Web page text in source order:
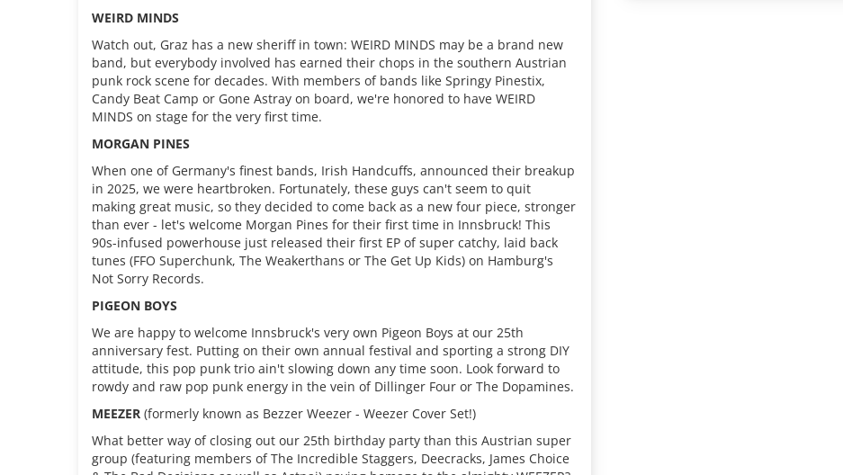
WEIRD MINDS
Watch out, Graz has a new sheriff in town: WEIRD MINDS may be a brand new
band, but everybody involved has earned their chops in the southern Austrian
punk rock scene for decades. With members of bands like Springy Pinestix,
Candy Beat Camp or Gone Astray on board, we're honored to have WEIRD
MINDS on stage for the very first time.
MORGAN PINES
When one of Germany's finest bands, Irish Handcuffs, announced their breakup
in 2025, we were heartbroken. Fortunately, these guys can't seem to quit
making great music, so they decided to come back as a new four piece, stronger
than ever - let's welcome Morgan Pines for their first time in Innsbruck! This
90s-infused powerhouse just released their first EP of super catchy, laid back
tunes (FFO Superchunk, The Weakerthans or The Get Up Kids) on Hamburg's
Not Sorry Records.
PIGEON BOYS
We are happy to welcome Innsbruck's very own Pigeon Boys at our 25th
anniversary fest. Putting on their own annual festival and sporting a strong DIY
attitude, this pop punk trio ain't slowing down any time soon. Look forward to
rowdy and raw pop punk energy in the vein of Dillinger Four or The Dopamines.
MEEZER (formerly known as Bezzer Weezer - Weezer Cover Set!)
What better way of closing out our 25th birthday party than this Austrian super
group (featuring members of The Incredible Staggers, Deecracks, James Choice